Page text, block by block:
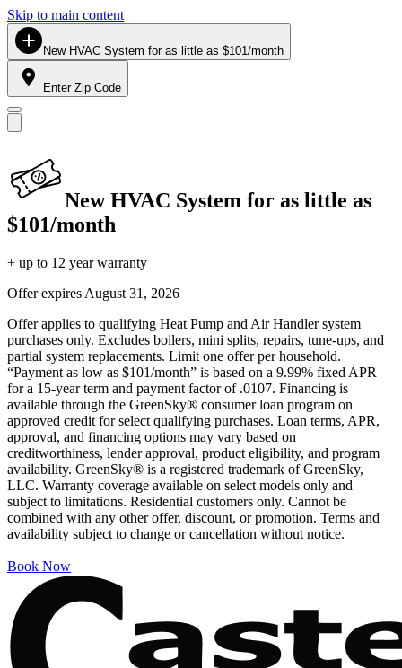
Skip to main content
New HVAC System for as little as $101/month
Enter Zip Code
New HVAC System for as little as
$101/month
+ up to 12 year warranty
Offer expires August 31, 2026
Offer applies to qualifying Heat Pump and Air Handler system
purchases only. Excludes boilers, mini splits, repairs, tune-ups, and
partial system replacements. Limit one offer per household.
“Payment as low as $101/month” is based on a 9.99% fixed APR
for a 15-year term and payment factor of .0107. Financing is
available through the GreenSky® consumer loan program on
approved credit for select qualifying purchases. Loan terms, APR,
approval, and financing options may vary based on
creditworthiness, lender approval, product eligibility, and program
availability. GreenSky® is a registered trademark of GreenSky,
LLC. Warranty coverage available on select models only and
subject to limitations. Residential customers only. Cannot be
combined with any other offer, discount, or promotion. Terms and
availability subject to change or cancellation without notice.
Book Now